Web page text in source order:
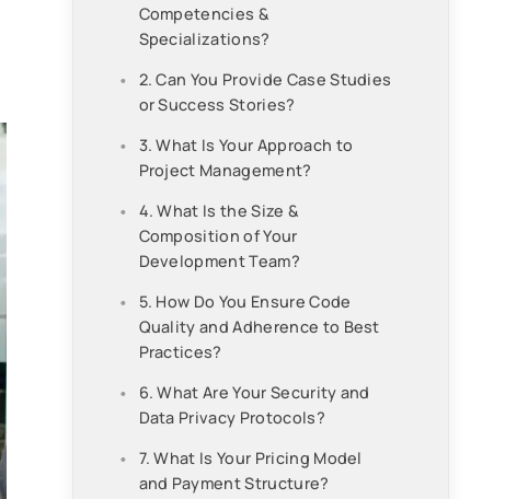
Competencies &
Specializations?
2. Can You Provide Case Studies
or Success Stories?
3. What Is Your Approach to
Project Management?
4. What Is the Size &
Composition of Your
Development Team?
5. How Do You Ensure Code
Quality and Adherence to Best
Practices?
6. What Are Your Security and
Data Privacy Protocols?
7. What Is Your Pricing Model
and Payment Structure?